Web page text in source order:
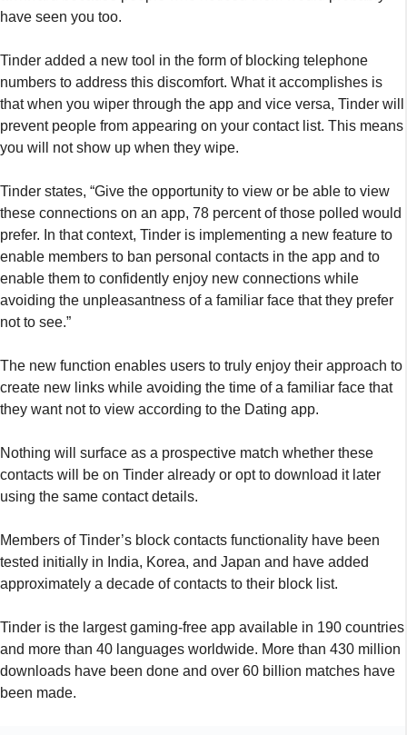
have seen you too.
Tinder added a new tool in the form of blocking telephone
numbers to address this discomfort. What it accomplishes is
that when you wiper through the app and vice versa, Tinder will
prevent people from appearing on your contact list. This means
you will not show up when they wipe.
Tinder states, “Give the opportunity to view or be able to view
these connections on an app, 78 percent of those polled would
prefer. In that context, Tinder is implementing a new feature to
enable members to ban personal contacts in the app and to
enable them to confidently enjoy new connections while
avoiding the unpleasantness of a familiar face that they prefer
not to see.”
The new function enables users to truly enjoy their approach to
create new links while avoiding the time of a familiar face that
they want not to view according to the Dating app.
Nothing will surface as a prospective match whether these
contacts will be on Tinder already or opt to download it later
using the same contact details.
Members of Tinder’s block contacts functionality have been
tested initially in India, Korea, and Japan and have added
approximately a decade of contacts to their block list.
Tinder is the largest gaming-free app available in 190 countries
and more than 40 languages worldwide. More than 430 million
downloads have been done and over 60 billion matches have
been made.